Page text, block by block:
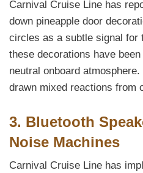
Carnival Cruise Line has
down pineapple door
circles as a subtle signal for
these decorations have
neutral onboard
drawn mixed reactions from
3. Bluetooth
Noise Machines
Carnival Cruise Line has